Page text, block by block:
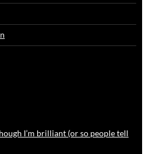
I’m brilliant (or so people tell